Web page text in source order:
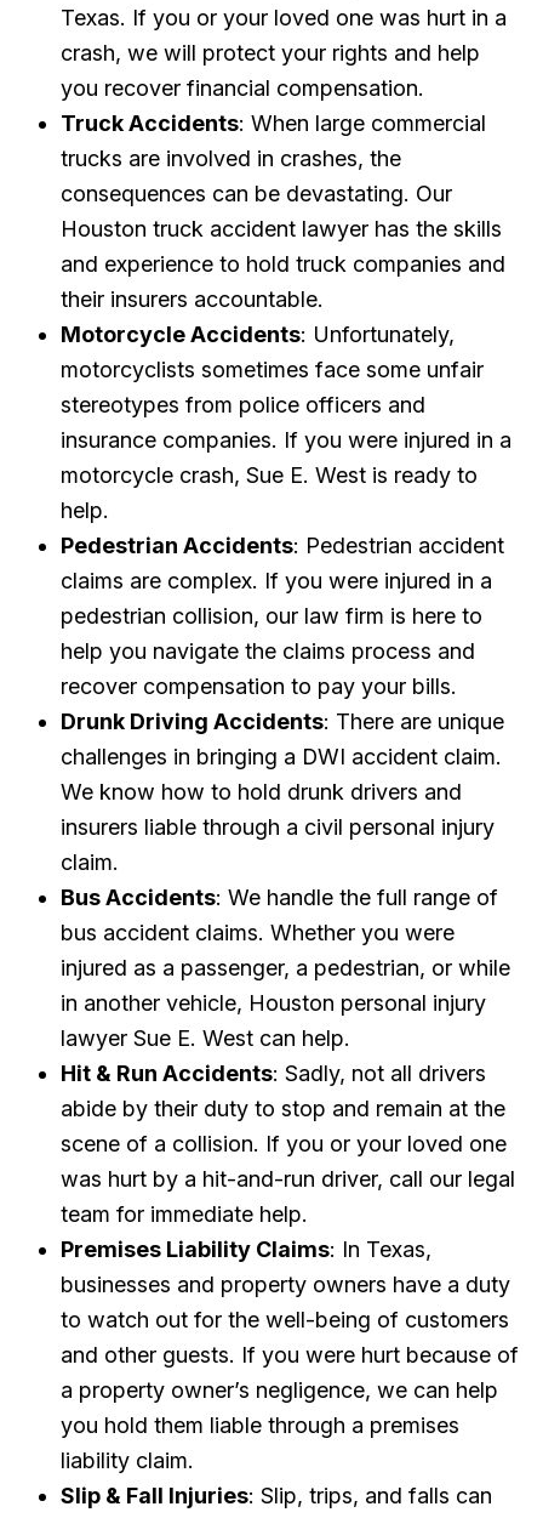
Texas. If you or your loved one was hurt in a
crash, we will protect your rights and help
you recover financial compensation.
Truck Accidents: When large commercial
trucks are involved in crashes, the
consequences can be devastating. Our
Houston truck accident lawyer has the skills
and experience to hold truck companies and
their insurers accountable.
Motorcycle Accidents: Unfortunately,
motorcyclists sometimes face some unfair
stereotypes from police officers and
insurance companies. If you were injured in a
motorcycle crash, Sue E. West is ready to
help.
Pedestrian Accidents: Pedestrian accident
claims are complex. If you were injured in a
pedestrian collision, our law firm is here to
help you navigate the claims process and
recover compensation to pay your bills.
Drunk Driving Accidents: There are unique
challenges in bringing a DWI accident claim.
We know how to hold drunk drivers and
insurers liable through a civil personal injury
claim.
Bus Accidents: We handle the full range of
bus accident claims. Whether you were
injured as a passenger, a pedestrian, or while
in another vehicle, Houston personal injury
lawyer Sue E. West can help.
Hit & Run Accidents: Sadly, not all drivers
abide by their duty to stop and remain at the
scene of a collision. If you or your loved one
was hurt by a hit-and-run driver, call our legal
team for immediate help.
Premises Liability Claims: In Texas,
businesses and property owners have a duty
to watch out for the well-being of customers
and other guests. If you were hurt because of
a property owner’s negligence, we can help
you hold them liable through a premises
liability claim.
Slip & Fall Injuries: Slip, trips, and falls can